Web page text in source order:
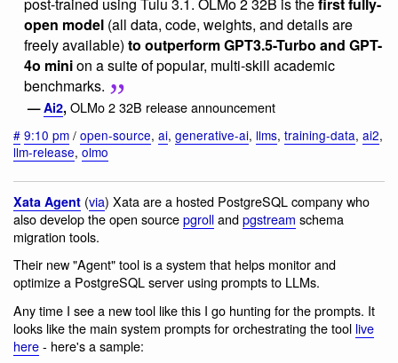
post-trained using Tulu 3.1. OLMo 2 32B is thefirst fully-
open model (all data, code, weights, and details are
freely available) to outperform GPT3.5-Turbo and GPT-
4o minion a suite of popular, multi-skill academic
benchmarks.
—Ai2, OLMo 2 32B release announcement
# 9:10 pm / open-source, ai, generative-ai, llms, training-data, ai2,
llm-release, olmo
Xata Agent (via) Xata are a hosted PostgreSQL company who
also develop the open sourcepgrollandpgstream schema
migration tools.
Their new "Agent" tool is a system that helps monitor and
optimize a PostgreSQL server using prompts to LLMs.
Any time I see a new tool like this I go hunting for the prompts. It
looks like the main system prompts for orchestrating the tool live
here- here's a sample: